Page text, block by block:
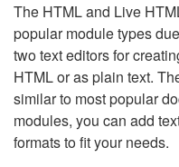
The HTML and Live
popular module types
two text editors for
HTML or as plain text.
similar to most popular
modules, you can add
formats to fit your needs.